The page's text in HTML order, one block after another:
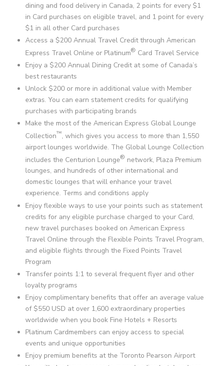
dining and food delivery in Canada, 2 points for every $1
in Card purchases on eligible travel, and 1 point for every
$1 in all other Card purchases
Access a $200 Annual Travel Credit through American
Express Travel Online or Platinum® Card Travel Service
Enjoy a $200 Annual Dining Credit at some of Canada’s
best restaurants
Unlock $200 or more in additional value with Member
extras. You can earn statement credits for qualifying
purchases with participating brands
Make the most of the American Express Global Lounge
Collection™, which gives you access to more than 1,550
airport lounges worldwide. The Global Lounge Collection
includes the Centurion Lounge® network, Plaza Premium
lounges, and hundreds of other international and
domestic lounges that will enhance your travel
experience. Terms and conditions apply
Enjoy flexible ways to use your points such as statement
credits for any eligible purchase charged to your Card,
new travel purchases booked on American Express
Travel Online through the Flexible Points Travel Program,
and eligible flights through the Fixed Points Travel
Program
Transfer points 1:1 to several frequent flyer and other
loyalty programs
Enjoy complimentary benefits that offer an average value
of $550 USD at over 1,600 extraordinary properties
worldwide when you book Fine Hotels + Resorts
Platinum Cardmembers can enjoy access to special
events and unique opportunities
Enjoy premium benefits at the Toronto Pearson Airport